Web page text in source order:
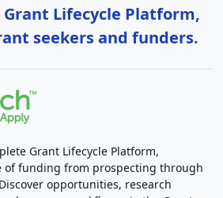
Lifecycle Platform,
seekers and funders.
Grant Lifecycle Platform,
of funding from prospecting through
opportunities, research